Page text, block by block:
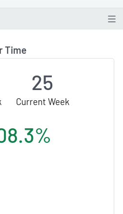
Time
25
Current Week